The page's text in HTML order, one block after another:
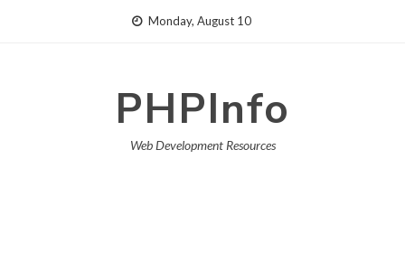
Monday, August 10
PHPInfo
Web Development Resources